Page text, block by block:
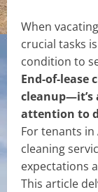
When
crucial tasks
condition to
End-of-lease
cleanup—it’s
attention to
For tenants
cleaning
expectations
This article